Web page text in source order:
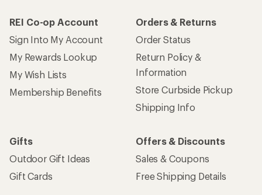
REI Co-op Account
Sign Into My Account
My Rewards Lookup
My Wish Lists
Membership Benefits
Orders & Returns
Order Status
Return Policy &
Information
Store Curbside Pickup
Shipping Info
Gifts
Outdoor Gift Ideas
Gift Cards
Offers & Discounts
Sales & Coupons
Free Shipping Details